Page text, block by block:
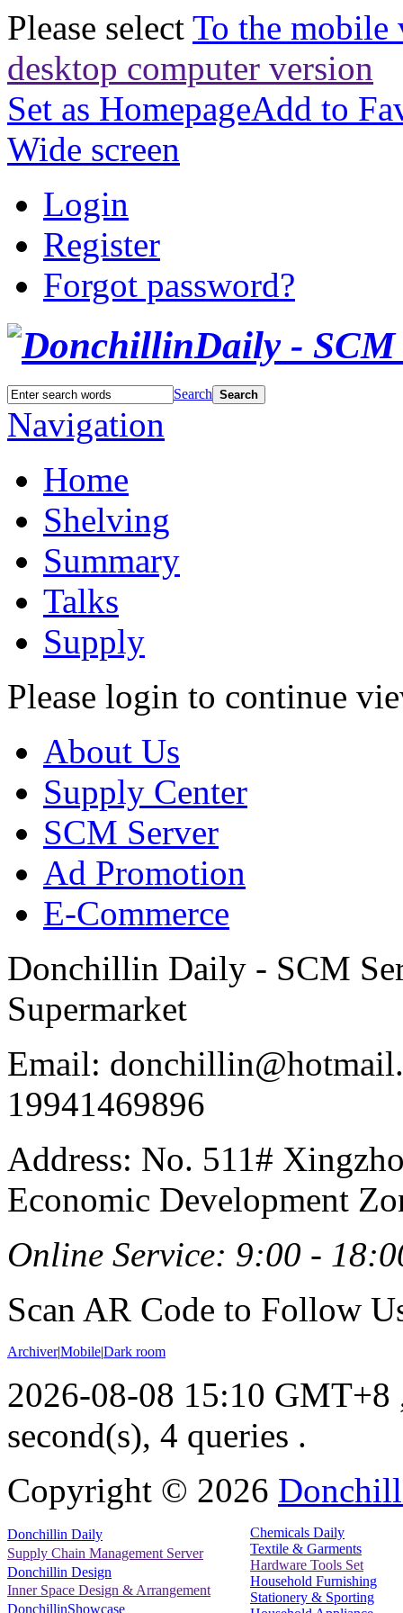
Please select To the mobile
desktop computer version
Set as HomepageAdd to
Wide screen
Login
Register
Forgot password?
Search Search
Navigation
Home
Shelving
Summary
Talks
Supply
Please login to continue
About Us
Supply Center
SCM Server
Ad Promotion
E-Commerce
Donchillin Daily - SCM
Supermarket
Email:
19941469896
Address: No. 511#
Economic Development
Online Service: 9:00 -
Scan AR Code to Follow
Archiver|Mobile|Dark room
2026-08-08 15:10 GMT+8
second(s), 4 queries .
Copyright © 2026
Donchillin Daily
Supply Chain Management Server
Donchillin Design
Inner Space Design & Arrangement
DonchillinShowcase
Chemicals Daily
Textile & Garments
Hardware Tools Set
Household Furnishing
Stationery & Sporting